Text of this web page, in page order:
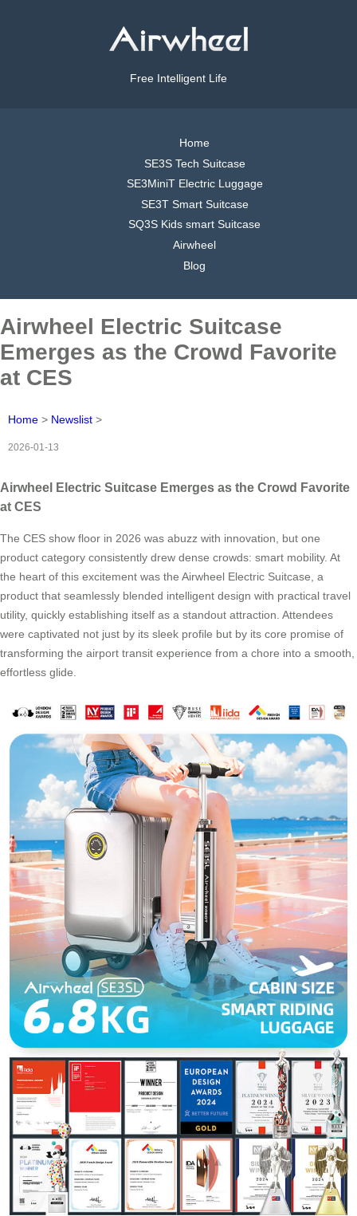
Free Intelligent Life
Home
SE3S Tech Suitcase
SE3MiniT Electric Luggage
SE3T Smart Suitcase
SQ3S Kids smart Suitcase
Airwheel
Blog
Airwheel Electric Suitcase
Emerges as the Crowd Favorite
at CES
Home > Newslist >
2026-01-13
Airwheel Electric Suitcase Emerges as the Crowd Favorite
at CES
The CES show floor in 2026 was abuzz with innovation, but one
product category consistently drew dense crowds: smart mobility. At
the heart of this excitement was the Airwheel Electric Suitcase, a
product that seamlessly blended intelligent design with practical travel
utility, quickly establishing itself as a standout attraction. Attendees
were captivated not just by its sleek profile but by its core promise of
transforming the airport transit experience from a chore into a smooth,
effortless glide.